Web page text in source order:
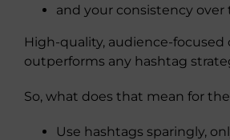
and your consistency over
High-quality, audience-
outperforms any hashtag
So, what does that mean for
Use hashtags sparingly,